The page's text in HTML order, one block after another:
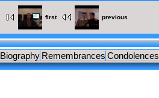
first previous
Biography Remembrances Condolences